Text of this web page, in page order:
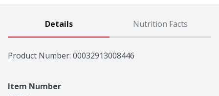
Details Nutrition Facts
Product Number: 00032913008446
Item Number